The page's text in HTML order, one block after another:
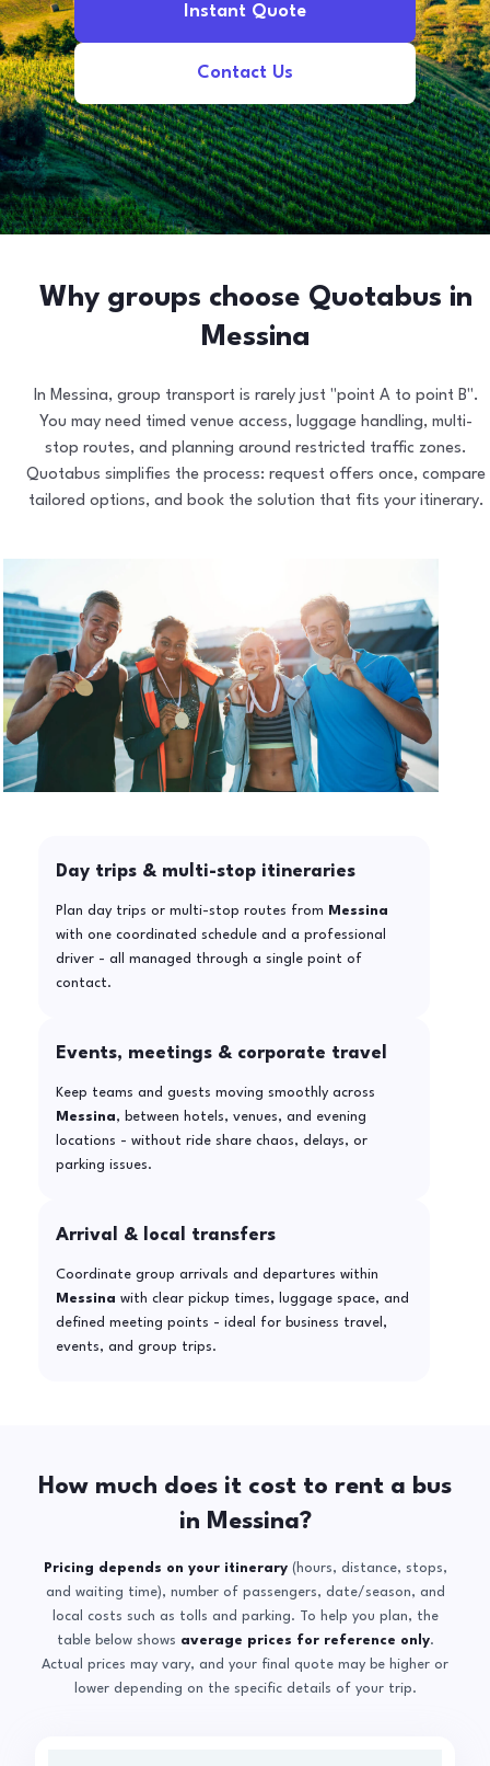
Instant Quote
Contact Us
Why groups choose Quotabus in
Messina
In Messina, group transport is rarely just "point A to point B".
You may need timed venue access, luggage handling, multi-
stop routes, and planning around restricted traffic zones.
Quotabus simplifies the process: request offers once, compare
tailored options, and book the solution that fits your itinerary.
Day trips & multi-stop itineraries
Plan day trips or multi-stop routes from
Messina
with one coordinated schedule and a professional
driver - all managed through a single point of
contact.
Events, meetings & corporate travel
Keep teams and guests moving smoothly across
Messina, between hotels, venues, and evening
locations - without ride share chaos, delays, or
parking issues.
Arrival & local transfers
Coordinate group arrivals and departures within
Messina with clear pickup times, luggage space, and
defined meeting points - ideal for business travel,
events, and group trips.
How much does it cost to rent a bus
in Messina?
Pricing depends on your itinerary(hours, distance, stops,
and waiting time), number of passengers, date/season, and
local costs such as tolls and parking. To help you plan, the
table below shows average prices for reference only.
Actual prices may vary, and your final quote may be higher or
lower depending on the specific details of your trip.